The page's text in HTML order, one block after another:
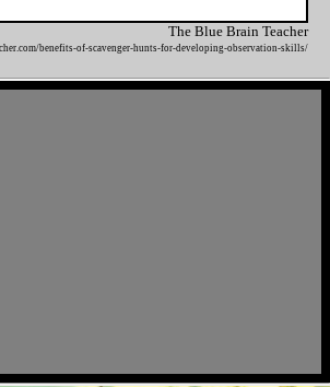
The Blue Brain Teacher
benefits-of-scavenger-hunts-for-developing-observation-skills/